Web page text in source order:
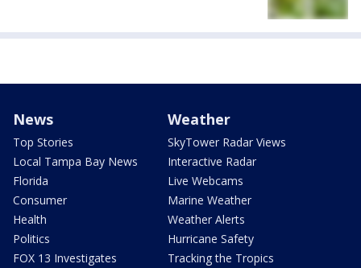
News
Top Stories
Local Tampa Bay News
Florida
Consumer
Health
Politics
FOX 13 Investigates
Weather
SkyTower Radar Views
Interactive Radar
Live Webcams
Marine Weather
Weather Alerts
Hurricane Safety
Tracking the Tropics